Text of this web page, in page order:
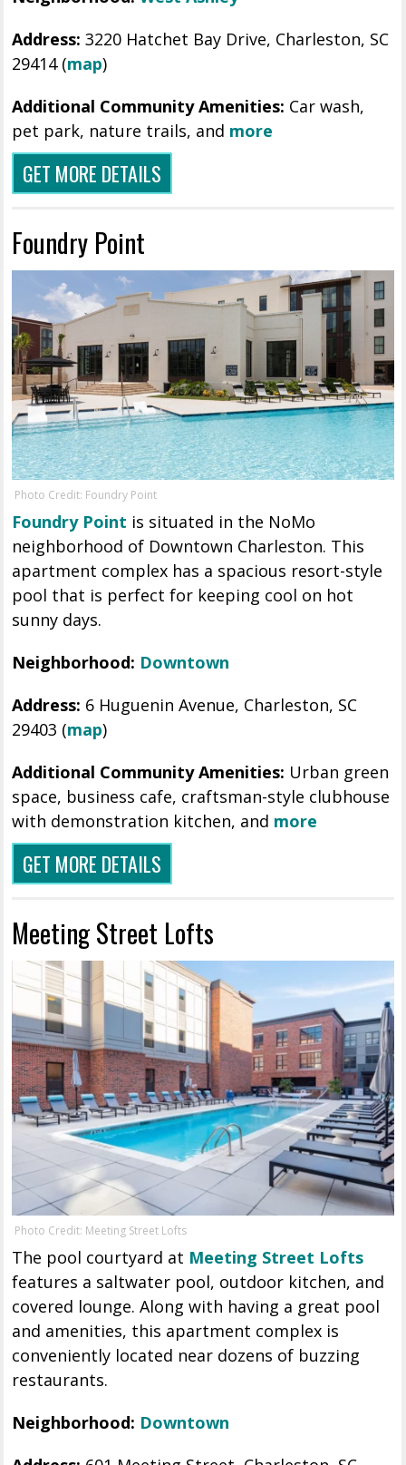
Address:3220 Hatchet Bay Drive, Charleston, SC
29414 (map)
Additional Community Amenities: Car wash,
pet park, nature trails, and more
GET MORE DETAILS
Foundry Point
Photo Credit: Foundry Point
Foundry Point is situated in the NoMo
neighborhood of Downtown Charleston. This
apartment complex has a spacious resort-style
pool that is perfect for keeping cool on hot
sunny days.
Neighborhood: Downtown
Address: 6 Huguenin Avenue, Charleston, SC
29403 (map)
Additional Community Amenities: Urban green
space, business cafe, craftsman-style clubhouse
with demonstration kitchen, and more
GET MORE DETAILS
Meeting Street Lofts
Photo Credit: Meeting Street Lofts
The pool courtyard at Meeting Street Lofts
features a saltwater pool, outdoor kitchen, and
covered lounge. Along with having a great pool
and amenities, this apartment complex is
conveniently located near dozens of buzzing
restaurants.
Neighborhood: Downtown